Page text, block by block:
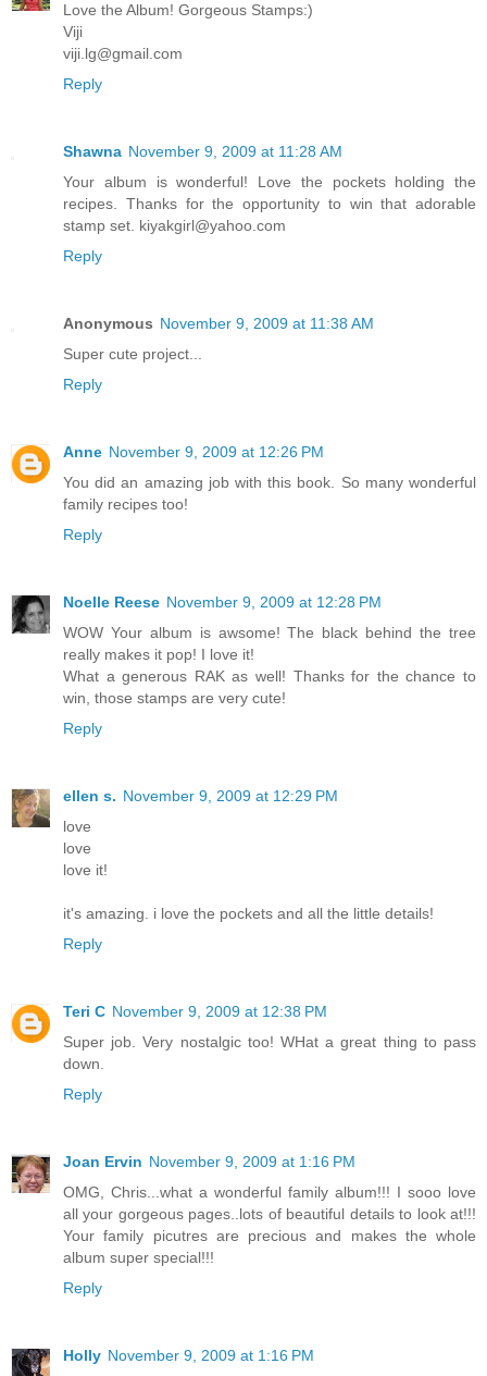
Love the Album! Gorgeous Stamps:)
Viji
viji.lg@gmail.com
Reply
Shawna November 9, 2009 at 11:28 AM
Your album is wonderful! Love the pockets holding the
recipes. Thanks for the opportunity to win that adorable
stamp set. kiyakgirl@yahoo.com
Reply
Anonymous November 9, 2009 at 11:38 AM
Super cute project...
Reply
Anne November 9, 2009 at 12:26 PM
You did an amazing job with this book. So many wonderful
family recipes too!
Reply
Noelle Reese November 9, 2009 at 12:28 PM
WOW Your album is awsome! The black behind the tree
really makes it pop! I love it!
What a generous RAK as well! Thanks for the chance to
win, those stamps are very cute!
Reply
ellen s. November 9, 2009 at 12:29 PM
love
love
love it!
it's amazing. i love the pockets and all the little details!
Reply
Teri C November 9, 2009 at 12:38 PM
Super job. Very nostalgic too! WHat a great thing to pass
down.
Reply
Joan Ervin November 9, 2009 at 1:16 PM
OMG, Chris...what a wonderful family album!!! I sooo love
all your gorgeous pages..lots of beautiful details to look at!!!
Your family picutres are precious and makes the whole
album super special!!!
Reply
Holly November 9, 2009 at 1:16 PM